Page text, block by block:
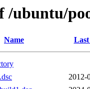
/ubuntu/
Name
2012-